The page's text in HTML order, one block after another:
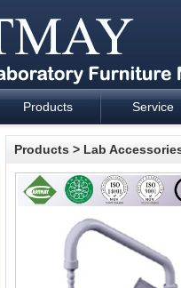
design and supply -
Products Service
Products > Lab